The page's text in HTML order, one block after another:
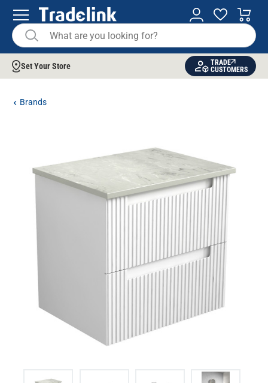
Set Your Store
TRADE
CUSTOMERS
Brands